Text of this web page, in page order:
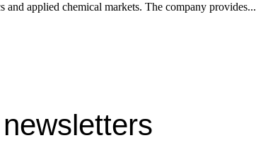
and applied chemical markets. The company provides...